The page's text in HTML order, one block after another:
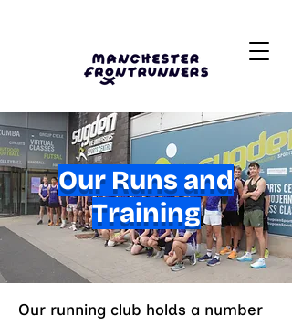
Our Runs and
Training
Our running club holds a number